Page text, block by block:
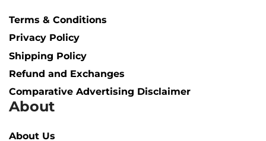
Terms & Conditions
Privacy Policy
Shipping Policy​
Refund and Exchanges
Comparative Advertising Disclaimer
About
About Us